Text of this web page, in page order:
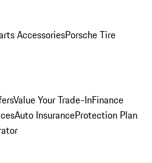
AccessoriesPorsche Tire
Value Your Trade-InFinance
Auto InsuranceProtection Plan